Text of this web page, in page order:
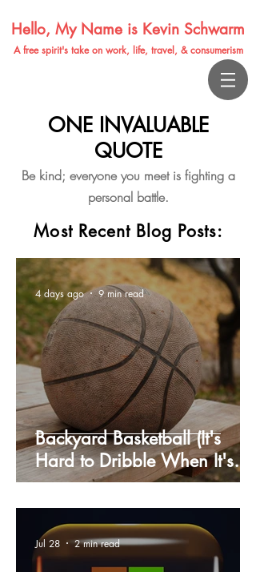
Hello, My Name is Kevin Schwarm
A free spirit's take on work, life, travel, & consumerism
ONE INVALUABLE
QUOTE
Be kind; everyone you meet is fighting a
personal battle.
Most Recent Blog Posts:
Backyard Basketball (It's
Hard to Dribble When It's
Cold Outside)
4 days ago 9 min read
Jul 28 2 min read